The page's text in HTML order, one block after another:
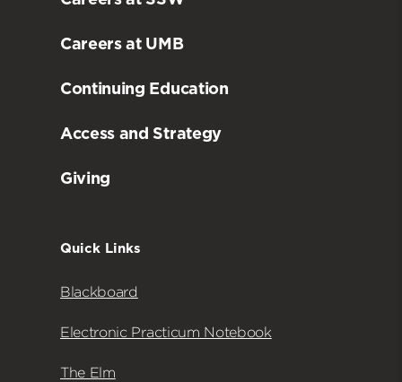
Careers at UMB
Continuing Education
Access and Strategy
Giving
Quick Links
Blackboard
Electronic Practicum Notebook
The Elm